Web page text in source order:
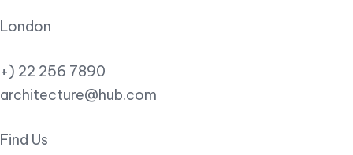
London
+) 22 256 7890
architecture@hub.com
Find Us